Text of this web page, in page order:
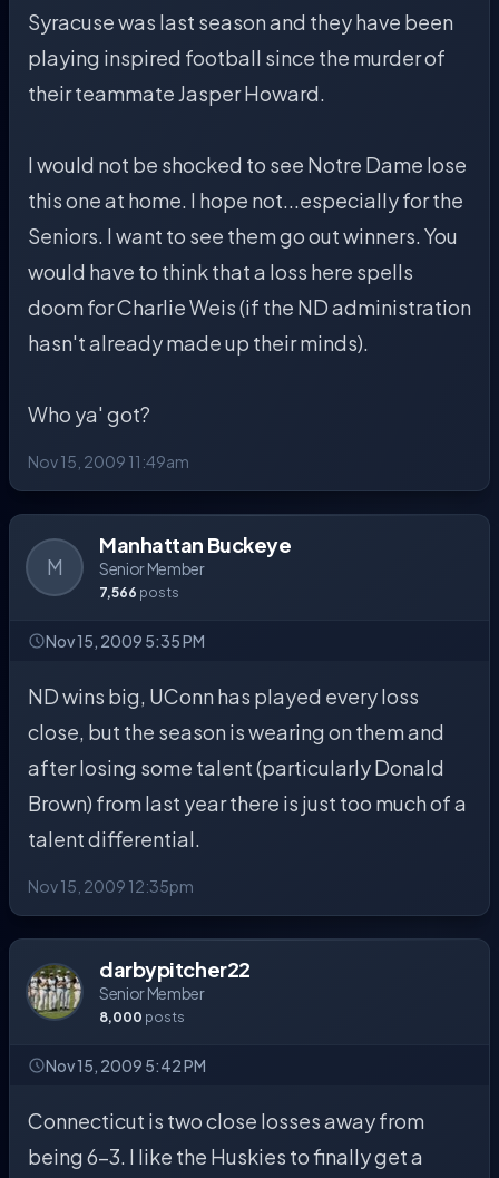
Syracuse was last season and they have been
playing inspired football since the murder of
their teammate Jasper Howard.
I would not be shocked to see Notre Dame lose
this one at home. I hope not...especially for the
Seniors. I want to see them go out winners. You
would have to think that a loss here spells
doom for Charlie Weis (if the ND administration
hasn't already made up their minds).
Who ya' got?
Nov 15, 2009 11:49am
M
Manhattan Buckeye
Senior Member
7,566 posts
Nov 15, 2009 5:35 PM
ND wins big, UConn has played every loss
close, but the season is wearing on them and
after losing some talent (particularly Donald
Brown) from last year there is just too much of a
talent differential.
Nov 15, 2009 12:35pm
darbypitcher22
Senior Member
8,000 posts
Nov 15, 2009 5:42 PM
Connecticut is two close losses away from
being 6-3. I like the Huskies to finally get a